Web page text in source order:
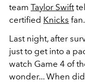
team Taylor Swift
certified Knicks fan.
Last night, after
just to get into a
watch Game 4 of
wonder... When